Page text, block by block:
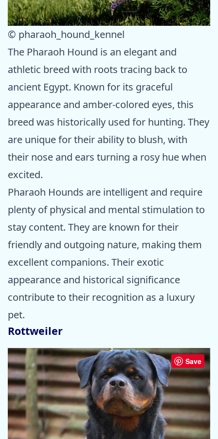
© pharaoh_hound_kennel
The Pharaoh Hound is an elegant and
athletic breed with roots tracing back to
ancient Egypt. Known for its graceful
appearance and amber-colored eyes, this
breed was historically used for hunting. They
are unique for their ability to blush, with
their nose and ears turning a rosy hue when
excited.
Pharaoh Hounds are intelligent and require
plenty of physical and mental stimulation to
stay content. They are known for their
friendly and outgoing nature, making them
excellent companions. Their exotic
appearance and historical significance
contribute to their recognition as a luxury
pet.
Rottweiler
Save